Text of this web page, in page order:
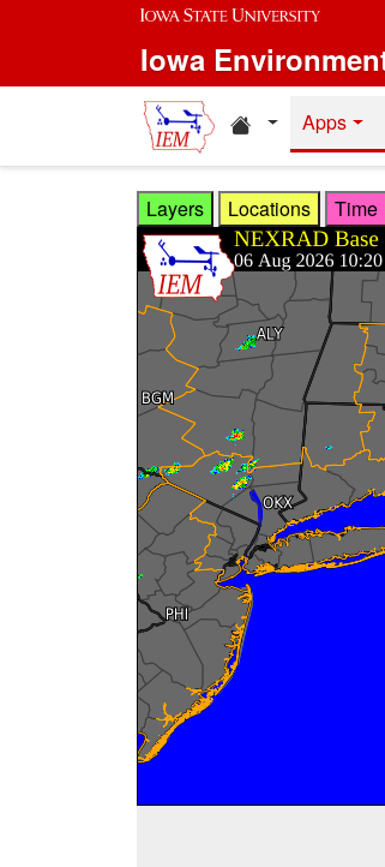
Skip to main content
Iowa
HomeApps
Layers Locations Time